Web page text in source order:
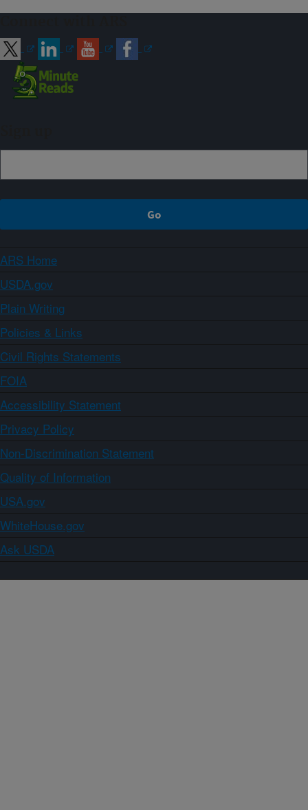
ARS Home
USDA.gov
Plain Writing
Policies & Links
Civil Rights Statements
FOIA
Accessibility Statement
Privacy Policy
Non-Discrimination Statement
Quality of Information
USA.gov
WhiteHouse.gov
Ask USDA